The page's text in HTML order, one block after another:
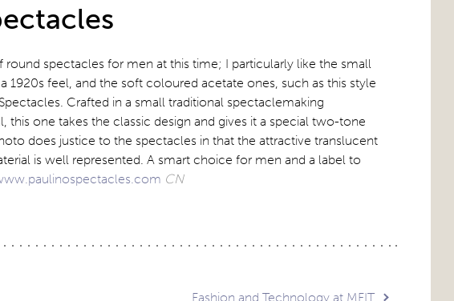
round spectacles for men at this time; I particularly like the small
1920s feel, and the soft coloured acetate ones, such as this style
Crafted in a small traditional spectaclemaking
this one takes the classic design and gives it a special two-tone
does justice to the spectacles in that the attractive translucent
is well represented. A smart choice for men and a label to
CN
Fashion and Technology at MFIT